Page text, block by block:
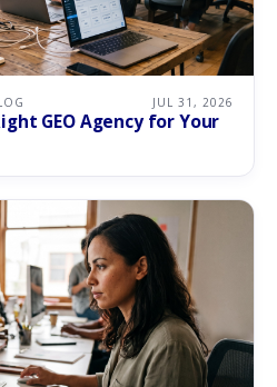
JUL 31, 2026
GEO Agency for Your